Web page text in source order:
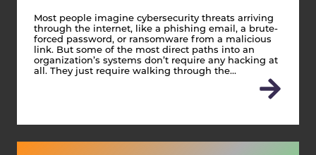
Most people imagine cybersecurity threats arriving
through the internet, like a phishing email, a brute-
forced password, or ransomware from a malicious
link. But some of the most direct paths into an
organization’s systems don’t require any hacking at
all. They just require walking through the…